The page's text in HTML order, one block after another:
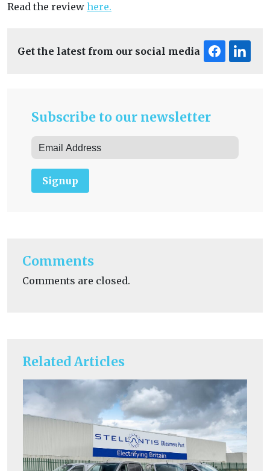
Related Articles
Read the review here.
Get the latest from our social media
Subscribe to our newsletter
Signup
Comments
Comments are closed.